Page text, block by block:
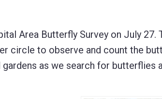
Area Butterfly Survey on July 27.
circle to observe and count the
as we search for butterflies